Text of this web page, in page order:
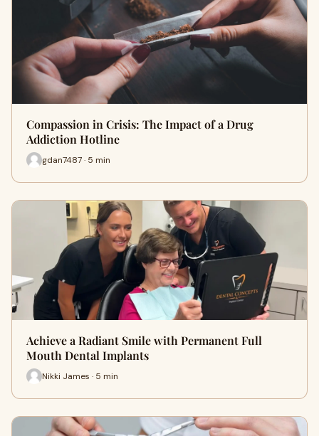
Compassion in Crisis: The Impact of a Drug
Addiction Hotline
gdan7487 · 5 min
Achieve a Radiant Smile with Permanent Full
Mouth Dental Implants
Nikki James · 5 min